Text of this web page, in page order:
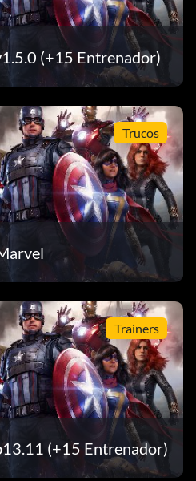
(+15 Entrenador)
Trucos
Trainers
(+15 Entrenador)